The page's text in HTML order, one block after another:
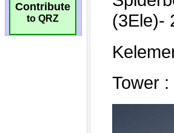
Contribute
to QRZ